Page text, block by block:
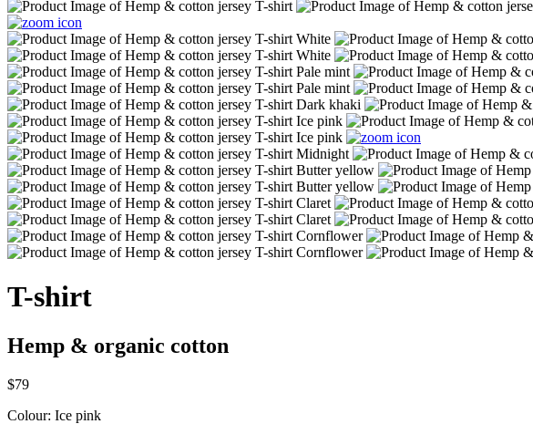
T-shirt
Hemp & organic cotton
$79
Colour: Ice pink